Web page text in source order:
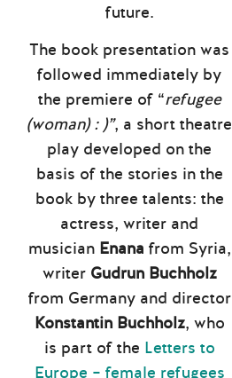
future.
The book presentation was
followed immediately by
the premiere of “refugee
(woman) : )”, a short theatre
play developed on the
basis of the stories in the
book by three talents: the
actress, writer and
musician Enana from Syria,
writer Gudrun Buchholz
from Germany and director
Konstantin Buchholz, who
is part of the Letters to
Europe – female refugees